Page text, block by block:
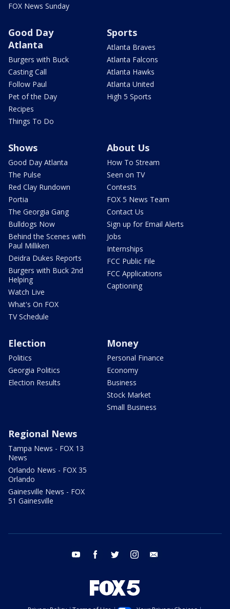
FOX News Sunday
Good Day
Atlanta
Burgers with Buck
Casting Call
Follow Paul
Pet of the Day
Recipes
Things To Do
Sports
Atlanta Braves
Atlanta Falcons
Atlanta Hawks
Atlanta United
High 5 Sports
Shows
Good Day Atlanta
The Pulse
Red Clay Rundown
Portia
The Georgia Gang
Bulldogs Now
Behind the Scenes with
Paul Milliken
Deidra Dukes Reports
Burgers with Buck 2nd
Helping
Watch Live
What's On FOX
TV Schedule
About Us
How To Stream
Seen on TV
Contests
FOX 5 News Team
Contact Us
Sign up for Email Alerts
Jobs
Internships
FCC Public File
FCC Applications
Captioning
Election
Politics
Georgia Politics
Election Results
Money
Personal Finance
Economy
Business
Stock Market
Small Business
Regional News
Tampa News - FOX 13
News
Orlando News - FOX 35
Orlando
Gainesville News - FOX
51 Gainesville
youtube facebook twitter instagram